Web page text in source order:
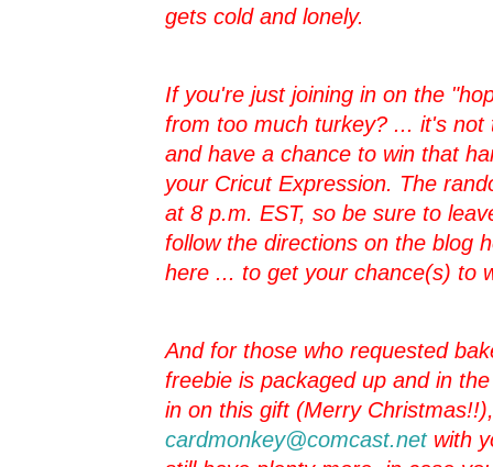
gets cold and lonely.
If you're just joining in on the
from too much turkey? ... it's
and have a chance to win that
your Cricut Expression. The
at 8 p.m. EST, so be sure to
follow the directions on the blog
here ... to get your chance(s) to
And for those who requested
freebie is packaged up and in
in on this gift (Merry
cardmonkey@comcast.netwith